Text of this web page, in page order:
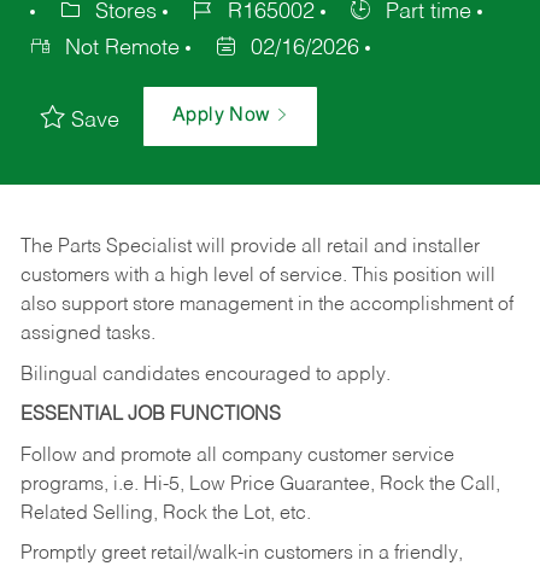
Stores
R165002
Part time
Not Remote
02/16/2026
Save Apply Now
The Parts Specialist will provide all retail and installer
customers with a high level of service. This position will
also support store management in the accomplishment of
assigned tasks.
Bilingual candidates encouraged to apply.
ESSENTIAL JOB FUNCTIONS
Follow and promote all company customer service
programs, i.e. Hi-5, Low Price Guarantee, Rock the Call,
Related Selling, Rock the Lot, etc.
Promptly greet retail/walk-in customers in a friendly,